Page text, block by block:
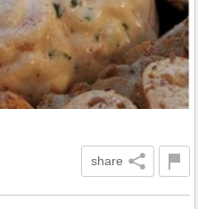
share